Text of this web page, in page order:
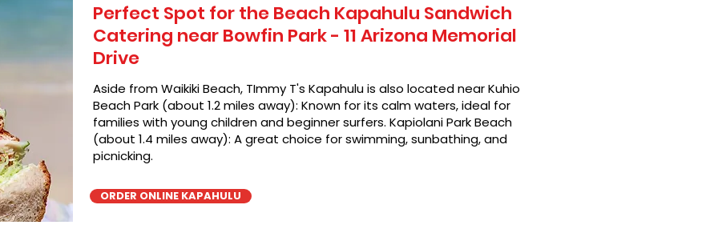
Perfect Spot for the Beach Kapahulu Sandwich
Catering near Bowfin Park - 11 Arizona Memorial
Drive
Aside from Waikiki Beach, TImmy T's Kapahulu is also located near Kuhio
Beach Park (about 1.2 miles away): Known for its calm waters, ideal for
families with young children and beginner surfers. Kapiolani Park Beach
(about 1.4 miles away): A great choice for swimming, sunbathing, and
picnicking.
ORDER ONLINE KAPAHULU